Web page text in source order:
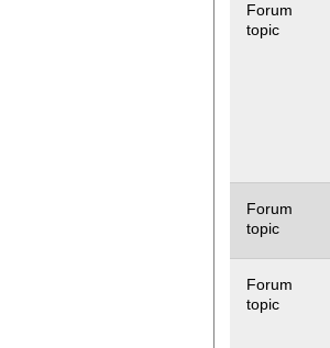
Forum
topic
Forum
topic
Forum
topic